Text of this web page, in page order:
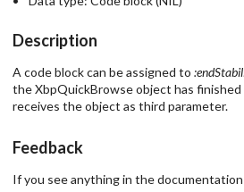
Description
A code block can be assigned to
the XbpQuickBrowse object has
receives the object as third parameter.
Feedback
If you see anything in the